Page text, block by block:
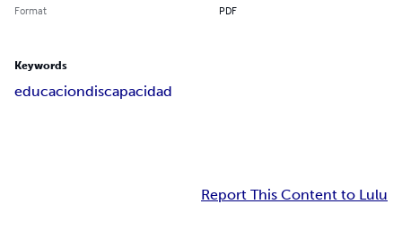
Format PDF
Keywords
educaciondiscapacidad
Report This Content to Lulu